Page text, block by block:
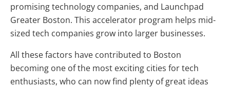
promising technology companies, and Launchpad
Greater Boston. This accelerator program helps mid-
sized tech companies grow into larger businesses.
All these factors have contributed to Boston
becoming one of the most exciting cities for tech
enthusiasts, who can now find plenty of great ideas